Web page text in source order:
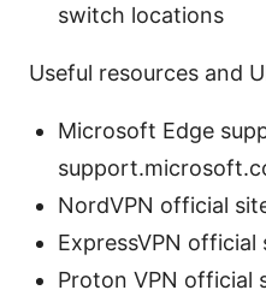
switch locations
Useful resources and
Microsoft Edge
NordVPN official
ExpressVPN
Proton VPN official